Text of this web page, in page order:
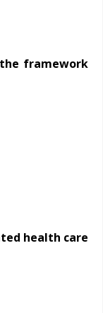
framework
health care